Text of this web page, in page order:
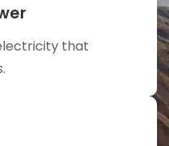
that